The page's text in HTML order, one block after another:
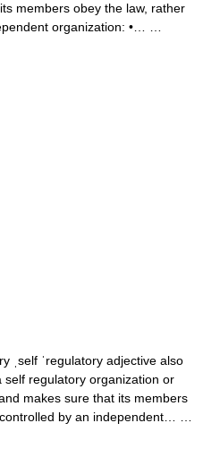
members obey the law, rather
organization: •… …
ˌself ˈregulatory adjective also
self regulatory organization or
makes sure that its members
by an independent… …